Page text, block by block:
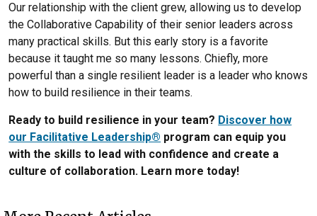
Our relationship with the client grew, allowing us to develop
the Collaborative Capability of their senior leaders across
many practical skills. But this early story is a favorite
because it taught me so many lessons. Chiefly, more
powerful than a single resilient leader is a leader who knows
how to build resilience in their teams.
Ready to build resilience in your team? Discover how
our Facilitative Leadership® program can equip you
with the skills to lead with confidence and create a
culture of collaboration. Learn more today!